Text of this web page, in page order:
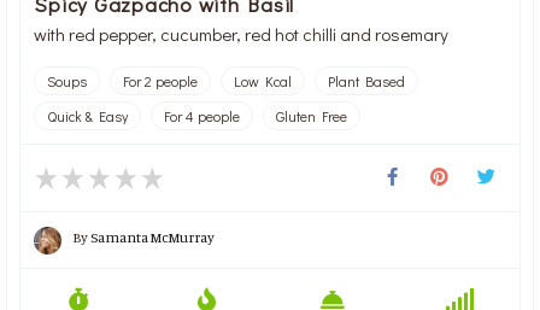
with red pepper, cucumber, red hot chilli and rosemary
Soups For 2 people Low Kcal
Plant Based
Quick & Easy
For 4 people Gluten Free
BySamanta McMurray